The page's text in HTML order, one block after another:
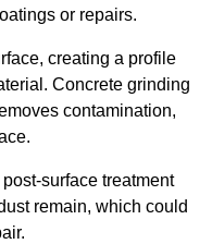
or repairs.
creating a profile
Concrete grinding
contamination,
surface treatment
remain, which could